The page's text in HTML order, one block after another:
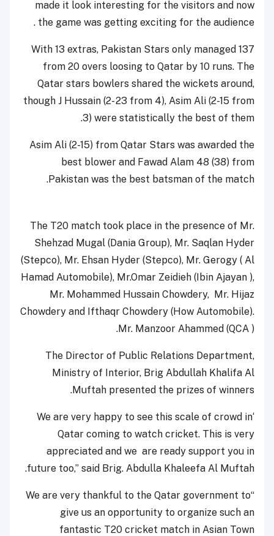
made it look interesting for the visitors and now
the game was getting exciting for the audience .
With 13 extras, Pakistan Stars only managed 137
from 20 overs loosing to Qatar by 10 runs. The
Qatar stars bowlers shared the wickets around,
though J Hussain (2- 23 from 4), Asim Ali (2-15 from
3) were statistically the best of them.
Asim Ali (2-15) from Qatar Stars was awarded the
best blower and Fawad Alam 48 (38) from
Pakistan was the best batsman of the match.
The T20 match took place in the presence of Mr.
Shehzad Mugal (Dania Group), Mr. Saqlan Hyder
(Stepco), Mr. Ehsan Hyder (Stepco), Mr. Gerogy ( Al
Hamad Automobile), Mr.Omar Zeidieh (Ibin Ajayan ),
Mr. Mohammed Hussain Chowdery, Mr. Hijaz
Chowdery and Ifthaqr Chowdery (How Automobile).
Mr. Manzoor Ahammed (QCA ).
The Director of Public Relations Department,
Ministry of Interior, Brig Abdullah Khalifa Al
Muftah presented the prizes of winners.
‘We are very happy to see this scale of crowd in
Qatar coming to watch cricket. This is very
appreciated and we are ready support you in
future too,” said Brig. Abdulla Khaleefa Al Muftah.
“We are very thankful to the Qatar government to
give us an opportunity to organize such an
fantastic T20 cricket match in Asian Town